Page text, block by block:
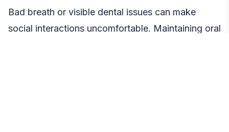
Bad breath or visible dental issues can make
social interactions uncomfortable. Maintaining oral